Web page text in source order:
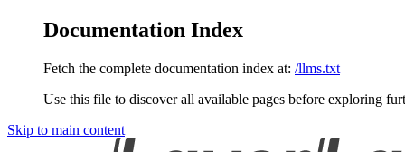
Documentation Index
Fetch the complete documentation index at: /llms.txt
Use this file to discover all available pages before exploring
Skip to main content